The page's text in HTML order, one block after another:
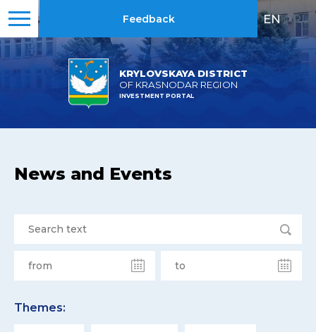
KRYLOVSKAYA DISTRICT
OF KRASNODAR REGION
INVESTMENT PORTAL
Feedback EN | RU
News and Events
Themes: